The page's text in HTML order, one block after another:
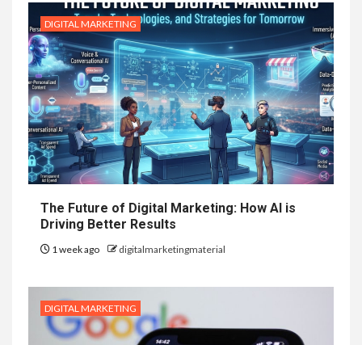
DIGITAL MARKETING
The Future of Digital Marketing: How AI is
Driving Better Results
1 week ago digitalmarketingmaterial
DIGITAL MARKETING